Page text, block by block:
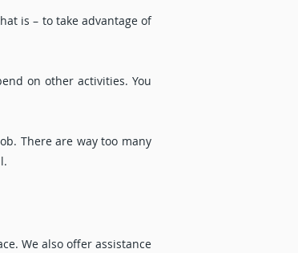
is – to take advantage of
on other activities. You
There are way too many
We also offer assistance